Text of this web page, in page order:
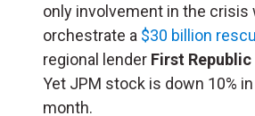
only involvement in the crisis
orchestrate a $30 billion
regional lender First Republic
Yet JPM stock is down 10%
month.